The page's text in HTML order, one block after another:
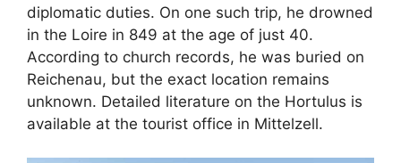
diplomatic duties. On one such trip, he drowned
in the Loire in 849 at the age of just 40.
According to church records, he was buried on
Reichenau, but the exact location remains
unknown. Detailed literature on the Hortulus is
available at the tourist office in Mittelzell.